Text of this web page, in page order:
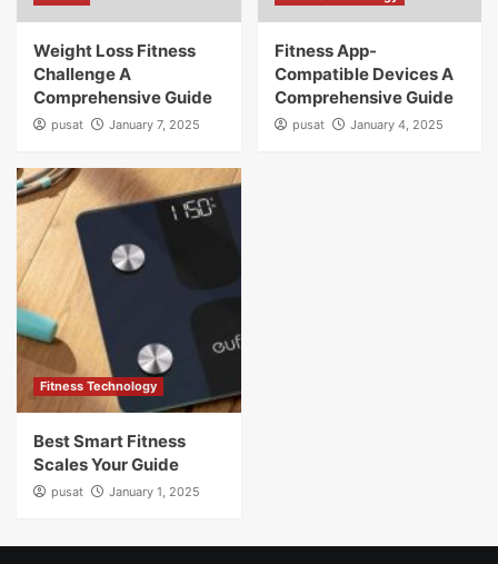
Weight Loss Fitness
Challenge A
Comprehensive Guide
pusat January 7, 2025
Fitness App-
Compatible Devices A
Comprehensive Guide
pusat January 4, 2025
Fitness Technology
Best Smart Fitness
Scales Your Guide
pusat January 1, 2025